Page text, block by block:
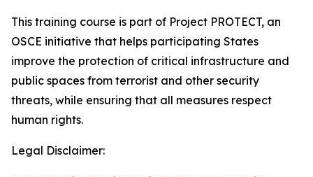
This training course is part of Project PROTECT, an
OSCE initiative that helps participating States
improve the protection of critical infrastructure and
public spaces from terrorist and other security
threats, while ensuring that all measures respect
human rights.
Legal Disclaimer: